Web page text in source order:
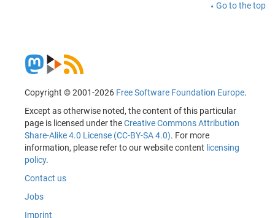
Go to the top
Copyright © 2001-2026 Free Software Foundation Europe.
Except as otherwise noted, the content of this particular
page is licensed under theCreative Commons Attribution
Share-Alike 4.0 License (CC-BY-SA 4.0). For more
information, please refer to our website content licensing
policy.
Contact us
Jobs
Imprint